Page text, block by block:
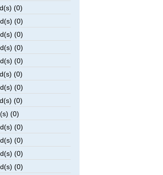
(0)
(0)
(0)
(0)
(0)
(0)
(0)
(0)
(0)
(0)
(0)
(0)
(0)